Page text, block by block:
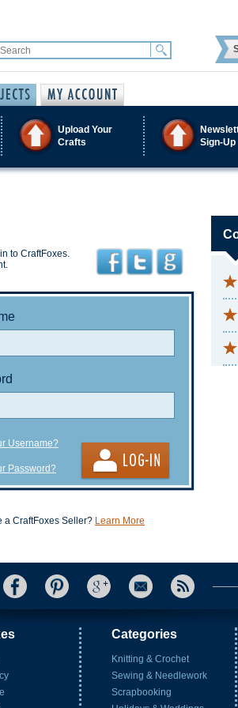
Upload Your
Crafts
Sign-Up
to CraftFoxes.
Username?
Password?
a CraftFoxes Seller? Learn More
Categories
Knitting & Crochet
Sewing & Needlework
Scrapbooking